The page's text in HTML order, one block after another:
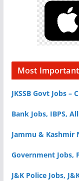
Most Important
JKSSB Govt Jobs –
Bank Jobs, IBPS,
Jammu & Kashmir
Government Jobs,
J&K Police Jobs,